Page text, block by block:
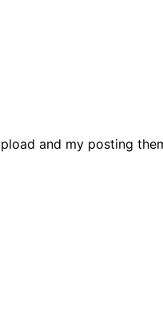
and my posting